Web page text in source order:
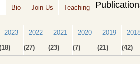
Bio Join Us Teaching
2023
2022
(27)
2021
(23)
2020
(7)
2019
(21)
(42)